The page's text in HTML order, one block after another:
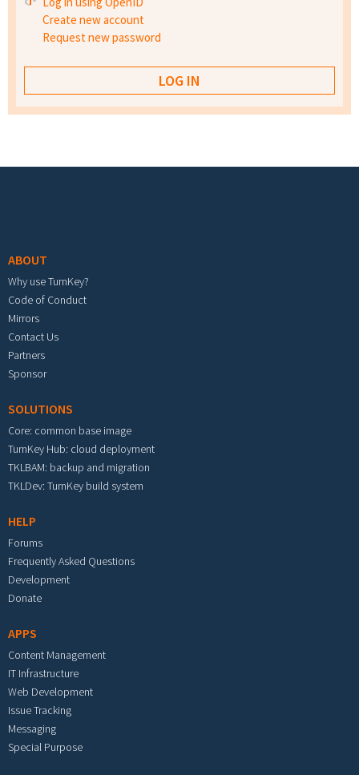
Create new account
Request new password
ABOUT
Why use TurnKey?
Code of Conduct
Mirrors
Contact Us
Partners
Sponsor
SOLUTIONS
Core: common base image
TurnKey Hub: cloud deployment
TKLBAM: backup and migration
TKLDev: TurnKey build system
HELP
Forums
Frequently Asked Questions
Development
Donate
APPS
Content Management
IT Infrastructure
Web Development
Issue Tracking
Messaging
Special Purpose